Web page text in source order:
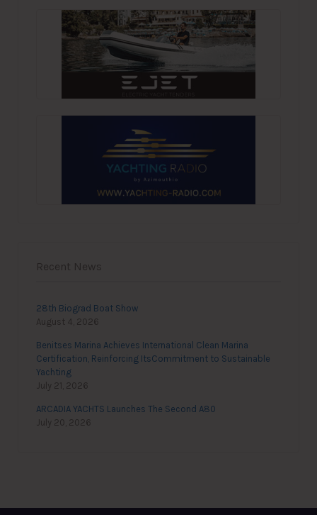
Recent News
28th Biograd Boat Show
August 4, 2026
Benitses Marina Achieves International Clean Marina
Certification, Reinforcing ItsCommitment to Sustainable
Yachting
July 21, 2026
ARCADIA YACHTS Launches The Second A80
July 20, 2026